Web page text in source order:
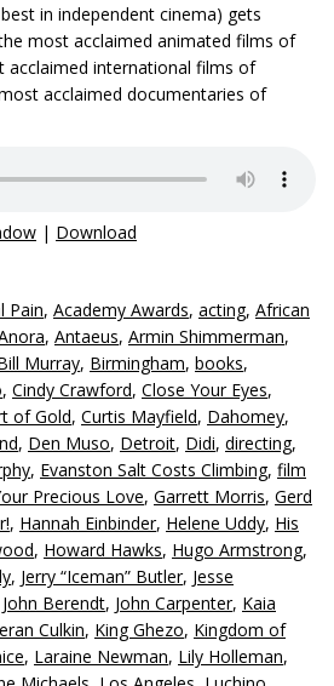
in independent cinema) gets
most acclaimed animated films of
acclaimed international films of
acclaimed documentaries of
| Download
Pain, Academy Awards, acting, African
, Antaeus, Armin Shimmerman,
Murray, Birmingham, books,
, Cindy Crawford, Close Your Eyes,
of Gold, Curtis Mayfield, Dahomey,
, Den Muso, Detroit, Didi, directing,
, Evanston Salt Costs Climbing, film
Precious Love, Garrett Morris, Gerd
, Hannah Einbinder, Helene Uddy, His
, Howard Hawks, Hugo Armstrong,
, Jerry “Iceman” Butler, Jesse
John Berendt, John Carpenter, Kaia
Culkin, King Ghezo, Kingdom of
, Laraine Newman, Lily Holleman,